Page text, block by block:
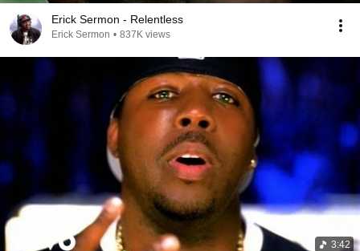
Erick Sermon - Relentless
Erick Sermon • 837K views
3:42